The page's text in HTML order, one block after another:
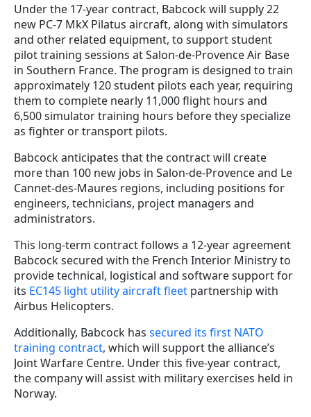
Under the 17-year contract, Babcock will supply 22
new PC-7 MkX Pilatus aircraft, along with simulators
and other related equipment, to support student
pilot training sessions at Salon-de-Provence Air Base
in Southern France. The program is designed to train
approximately 120 student pilots each year, requiring
them to complete nearly 11,000 flight hours and
6,500 simulator training hours before they specialize
as fighter or transport pilots.
Babcock anticipates that the contract will create
more than 100 new jobs in Salon-de-Provence and Le
Cannet-des-Maures regions, including positions for
engineers, technicians, project managers and
administrators.
This long-term contract follows a 12-year agreement
Babcock secured with the French Interior Ministry to
provide technical, logistical and software support for
its EC145 light utility aircraft fleet partnership with
Airbus Helicopters.
Additionally, Babcock has secured its first NATO
training contract, which will support the alliance’s
Joint Warfare Centre. Under this five-year contract,
the company will assist with military exercises held in
Norway.